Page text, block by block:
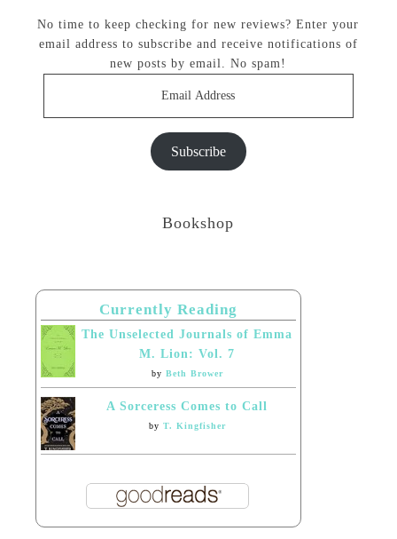
No time to keep checking for new reviews? Enter your
email address to subscribe and receive notifications of
new posts by email. No spam!
Subscribe
Bookshop
Currently Reading
The Unselected Journals of Emma
M. Lion: Vol. 7
by Beth Brower
A Sorceress Comes to Call
by T. Kingfisher